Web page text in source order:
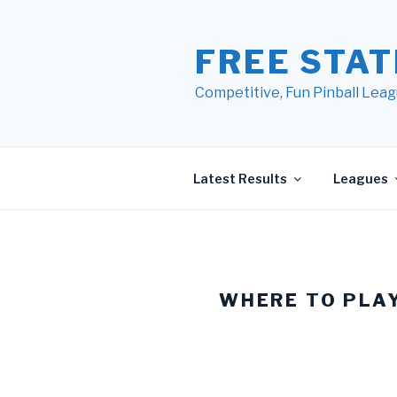
FREE
Competitive, Fun Pinball
Latest Results Leagues
WHERE TO